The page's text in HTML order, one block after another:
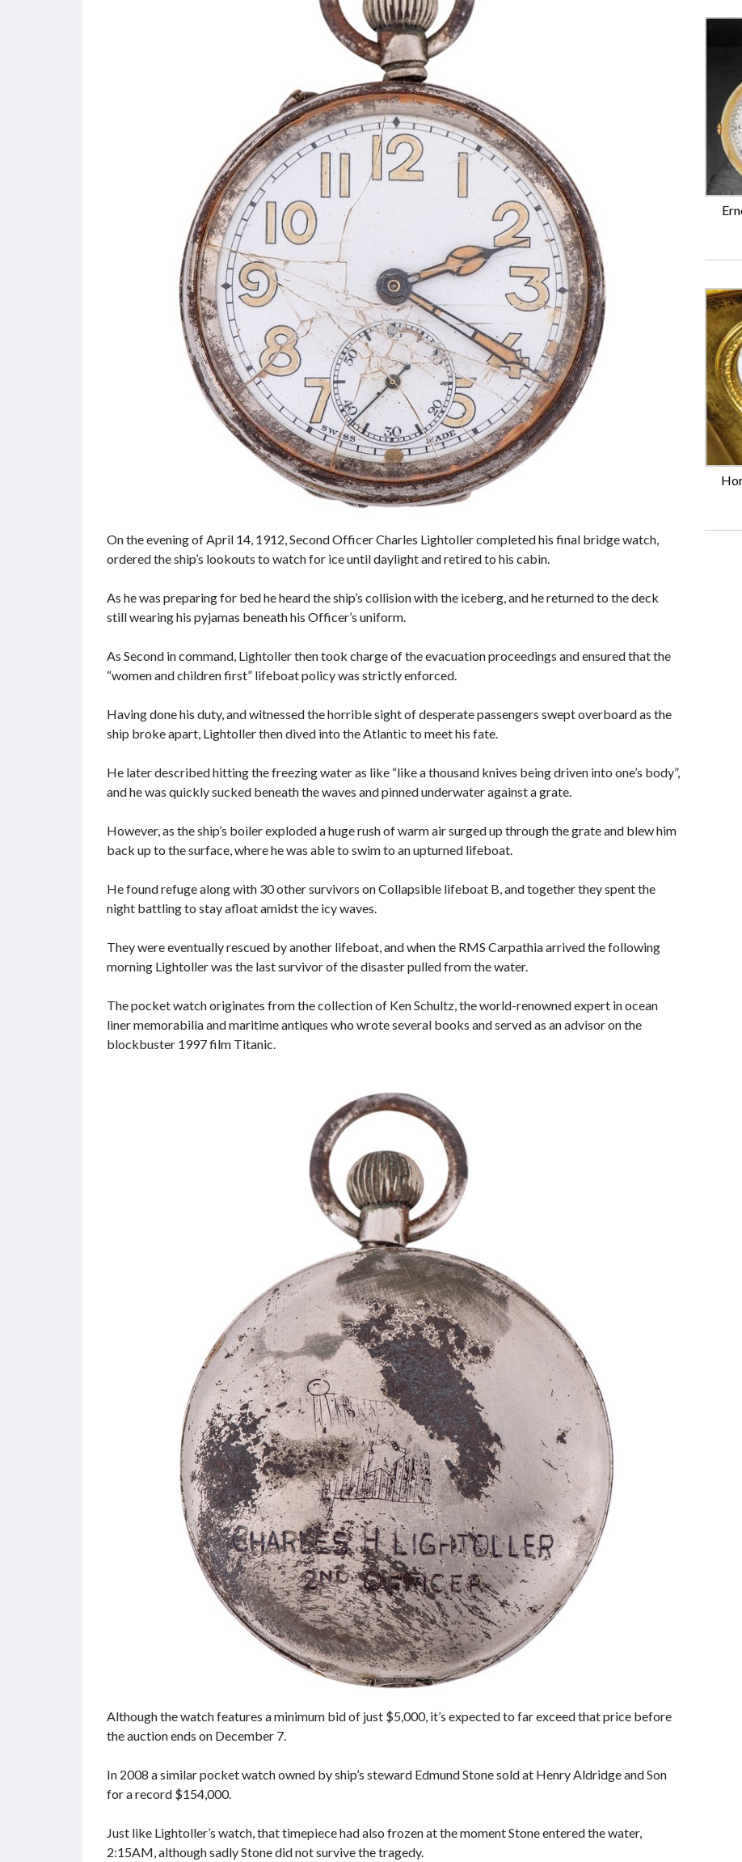
On the evening of April 14, 1912, Second Officer Charles Lightoller completed his final bridge watch,
ordered the ship’s lookouts to watch for ice until daylight and retired to his cabin.
As he was preparing for bed he heard the ship’s collision with the iceberg, and he returned to the deck
still wearing his pyjamas beneath his Officer’s uniform.
As Second in command, Lightoller then took charge of the evacuation proceedings and ensured that the
“women and children first” lifeboat policy was strictly enforced.
Having done his duty, and witnessed the horrible sight of desperate passengers swept overboard as the
ship broke apart, Lightoller then dived into the Atlantic to meet his fate.
He later described hitting the freezing water as like “like a thousand knives being driven into one’s body”,
and he was quickly sucked beneath the waves and pinned underwater against a grate.
However, as the ship’s boiler exploded a huge rush of warm air surged up through the grate and blew him
back up to the surface, where he was able to swim to an upturned lifeboat.
He found refuge along with 30 other survivors on Collapsible lifeboat B, and together they spent the
night battling to stay afloat amidst the icy waves.
They were eventually rescued by another lifeboat, and when the RMS Carpathia arrived the following
morning Lightoller was the last survivor of the disaster pulled from the water.
The pocket watch originates from the collection of Ken Schultz, the world-renowned expert in ocean
liner memorabilia and maritime antiques who wrote several books and served as an advisor on the
blockbuster 1997 film Titanic.
Although the watch features a minimum bid of just $5,000, it’s expected to far exceed that price before
the auction ends on December 7.
In 2008 a similar pocket watch owned by ship’s steward Edmund Stone sold at Henry Aldridge and Son
for a record $154,000.
Just like Lightoller’s watch, that timepiece had also frozen at the moment Stone entered the water,
2:15AM, although sadly Stone did not survive the tragedy.